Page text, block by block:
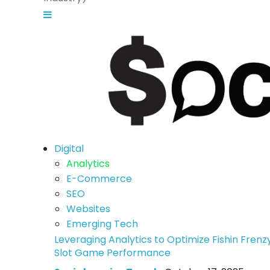
Digital
Analytics
E-Commerce
SEO
Websites
Emerging Tech
Leveraging Analytics to Optimize Fishin
Slot Game Performance